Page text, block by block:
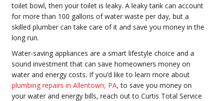
toilet bowl, then your toilet is leaky. A leaky tank can account
for more than 100 gallons of water waste per day, but a
skilled plumber can take care of it and save you money in the
long run.
Water-saving appliances are a smart lifestyle choice and a
sound investment that can save homeowners money on
water and energy costs. If you’d like to learn more about
plumbing repairs in Allentown, PA, to save you money on
your water and energy bills, reach out to Curtis Total Service